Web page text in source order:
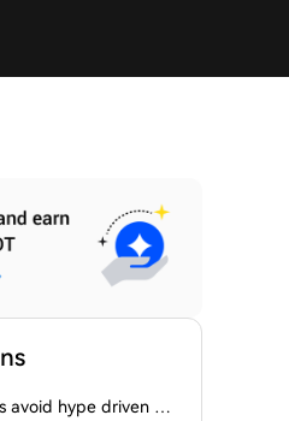
avoid hype driven by